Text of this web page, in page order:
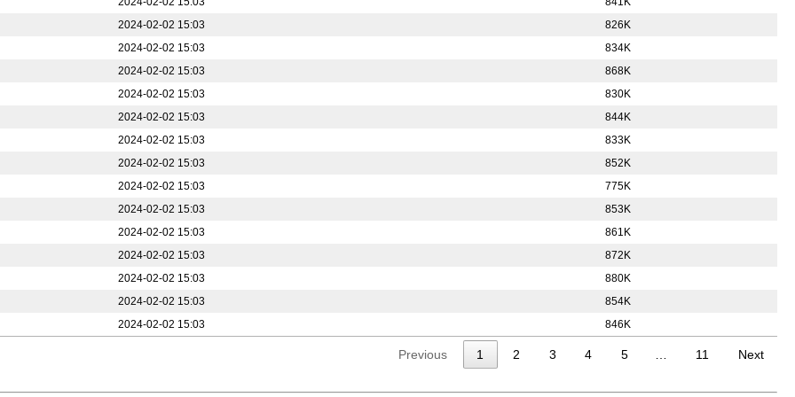
2024-02-02 15:03
826K
2024-02-02 15:03
834K
2024-02-02 15:03
868K
2024-02-02 15:03
830K
2024-02-02 15:03
844K
2024-02-02 15:03
833K
2024-02-02 15:03
852K
2024-02-02 15:03
775K
2024-02-02 15:03
853K
2024-02-02 15:03
861K
2024-02-02 15:03
872K
2024-02-02 15:03
880K
2024-02-02 15:03
854K
2024-02-02 15:03
846K
Previous 1 2 3 4 5 11 Next